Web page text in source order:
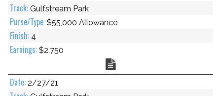
Gulfstream Park
$55,000 Allowance
4
$2,750
2/27/21